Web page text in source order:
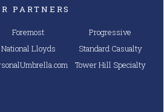
PARTNERS
Foremost
National Lloyds
Progressive
Standard Casualty
Tower Hill Specialty